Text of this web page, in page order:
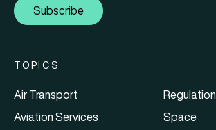
Subscribe
TOPICS
Air Transport
Aviation Services
Regulation
Space